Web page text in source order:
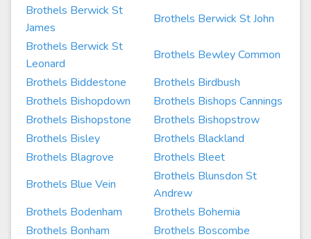
Brothels Berwick St
James
Brothels Berwick St John
Brothels Berwick St
Leonard
Brothels Bewley Common
Brothels Biddestone
Brothels Birdbush
Brothels Bishopdown
Brothels Bishops Cannings
Brothels Bishopstone
Brothels Bishopstrow
Brothels Bisley
Brothels Blackland
Brothels Blagrove
Brothels Bleet
Brothels Blue Vein
Brothels Blunsdon St
Andrew
Brothels Bodenham
Brothels Bohemia
Brothels Bonham
Brothels Boscombe